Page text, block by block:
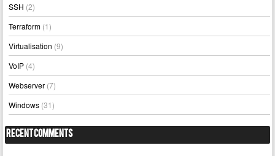
SSH (2)
Terraform (1)
Virtualisation (9)
VoIP (4)
Webserver (7)
Windows (31)
Recent Comments